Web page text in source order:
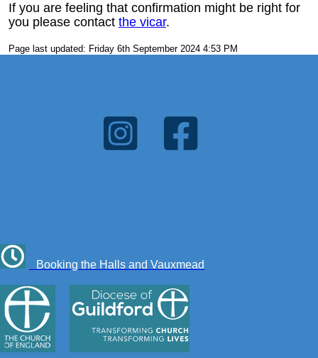
If you are feeling that confirmation might be right for
you please contact the vicar.
Page last updated: Friday 6th September 2024 4:53 PM
Booking the Halls and Vauxmead